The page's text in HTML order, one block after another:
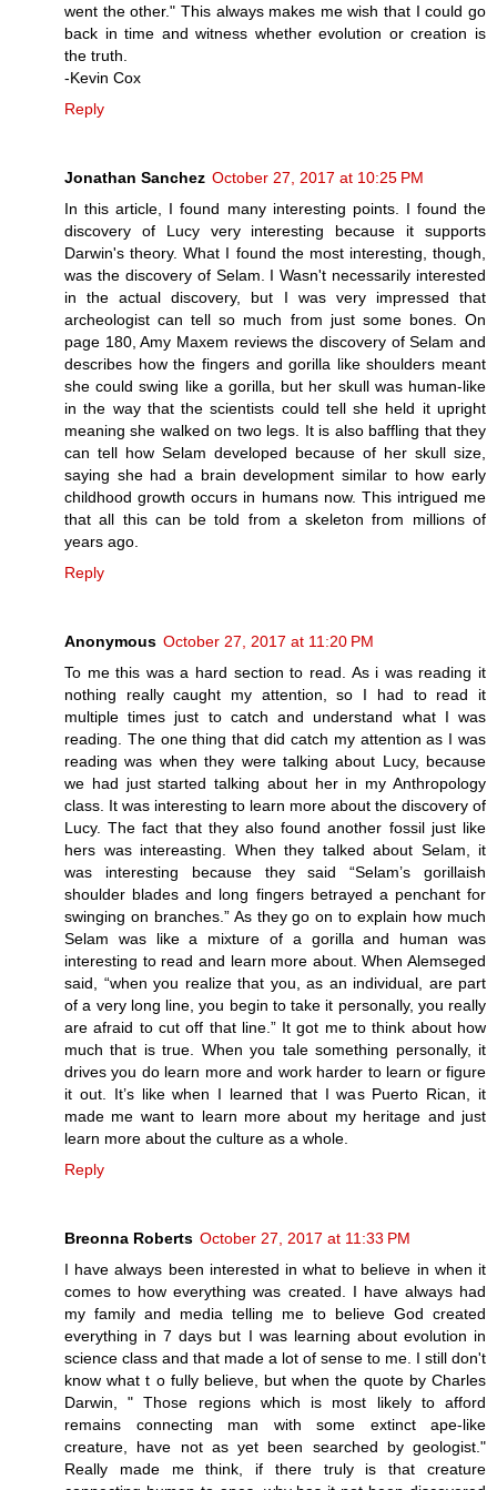
went the other." This always makes me wish that I could go
back in time and witness whether evolution or creation is
the truth.
-Kevin Cox
Reply
Jonathan Sanchez October 27, 2017 at 10:25 PM
In this article, I found many interesting points. I found the
discovery of Lucy very interesting because it supports
Darwin's theory. What I found the most interesting, though,
was the discovery of Selam. I Wasn't necessarily interested
in the actual discovery, but I was very impressed that
archeologist can tell so much from just some bones. On
page 180, Amy Maxem reviews the discovery of Selam and
describes how the fingers and gorilla like shoulders meant
she could swing like a gorilla, but her skull was human-like
in the way that the scientists could tell she held it upright
meaning she walked on two legs. It is also baffling that they
can tell how Selam developed because of her skull size,
saying she had a brain development similar to how early
childhood growth occurs in humans now. This intrigued me
that all this can be told from a skeleton from millions of
years ago.
Reply
Anonymous October 27, 2017 at 11:20 PM
To me this was a hard section to read. As i was reading it
nothing really caught my attention, so I had to read it
multiple times just to catch and understand what I was
reading. The one thing that did catch my attention as I was
reading was when they were talking about Lucy, because
we had just started talking about her in my Anthropology
class. It was interesting to learn more about the discovery of
Lucy. The fact that they also found another fossil just like
hers was intereasting. When they talked about Selam, it
was interesting because they said “Selam’s gorillaish
shoulder blades and long fingers betrayed a penchant for
swinging on branches.” As they go on to explain how much
Selam was like a mixture of a gorilla and human was
interesting to read and learn more about. When Alemseged
said, “when you realize that you, as an individual, are part
of a very long line, you begin to take it personally, you really
are afraid to cut off that line.” It got me to think about how
much that is true. When you tale something personally, it
drives you do learn more and work harder to learn or figure
it out. It’s like when I learned that I was Puerto Rican, it
made me want to learn more about my heritage and just
learn more about the culture as a whole.
Reply
Breonna Roberts October 27, 2017 at 11:33 PM
I have always been interested in what to believe in when it
comes to how everything was created. I have always had
my family and media telling me to believe God created
everything in 7 days but I was learning about evolution in
science class and that made a lot of sense to me. I still don't
know what t o fully believe, but when the quote by Charles
Darwin, " Those regions which is most likely to afford
remains connecting man with some extinct ape-like
creature, have not as yet been searched by geologist."
Really made me think, if there truly is that creature